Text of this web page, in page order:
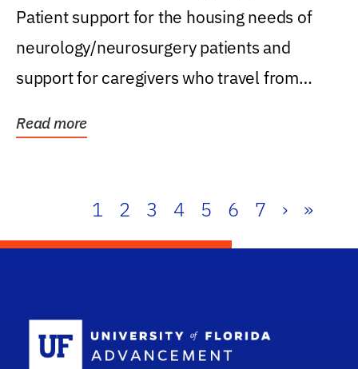
Patient support for the housing needs of
neurology/neurosurgery patients and
support for caregivers who travel from
Read more
1 2 3 4 5 6 7 › »